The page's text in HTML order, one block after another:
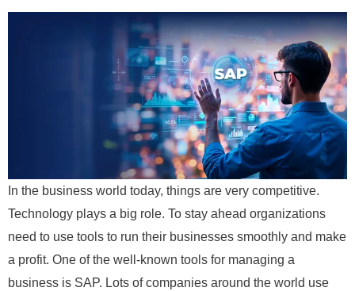
In the business world today, things are very competitive.
Technology plays a big role. To stay ahead organizations
need to use tools to run their businesses smoothly and make
a profit. One of the well-known tools for managing a
business is SAP. Lots of companies around the world use